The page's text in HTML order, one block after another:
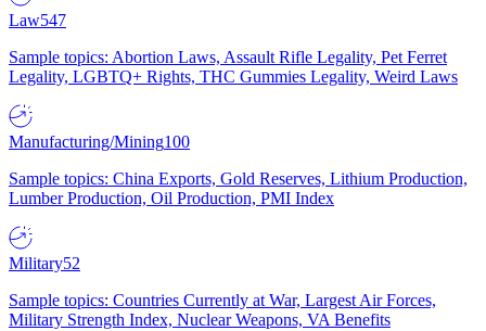
Law547
Sample topics: Abortion Laws, Assault Rifle Legality, Pet Ferret
Legality, LGBTQ+ Rights, THC Gummies Legality, Weird Laws
Manufacturing/Mining100
Sample topics: China Exports, Gold Reserves, Lithium Production,
Lumber Production, Oil Production, PMI Index
Military52
Sample topics: Countries Currently at War, Largest Air Forces,
Military Strength Index, Nuclear Weapons, VA Benefits